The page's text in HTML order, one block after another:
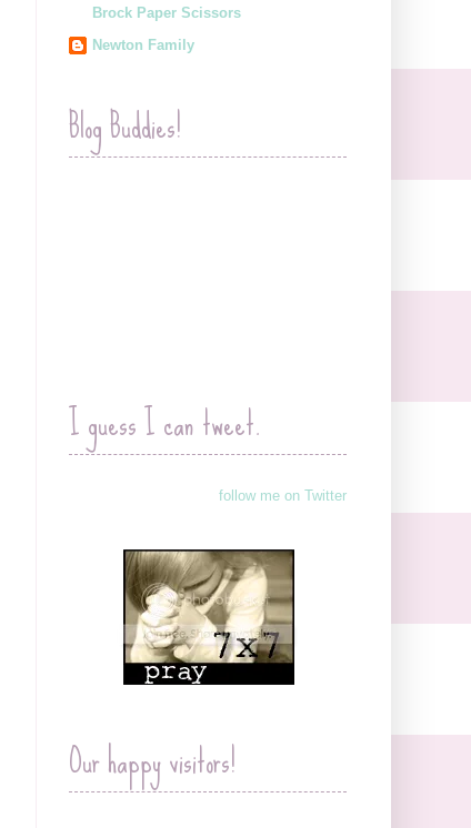
Brock Paper Scissors
Newton Family
Blog Buddies!
I guess I can tweet.
follow me on Twitter
Our happy visitors!